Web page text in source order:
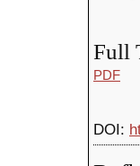
Full
PDF
DOI: